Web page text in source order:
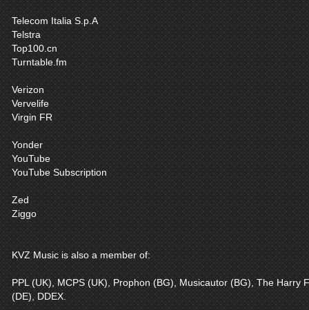
Telecom Italia S.p.A
Telstra
Top100.cn
Turntable.fm
Verizon
Vervelife
Virgin FR
Yonder
YouTube
YouTube Subscription
Zed
Ziggo
KVZ Music is also a member of:
PPL (UK), MCPS (UK), Prophon (BG), Musicautor (BG), The Harry
(DE), DDEX.